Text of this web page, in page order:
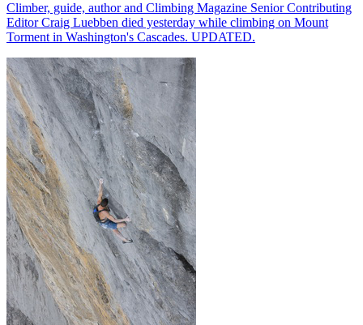
Climber, guide, author and Climbing Magazine Senior Contributing
Editor Craig Luebben died yesterday while climbing on Mount
Torment in Washington's Cascades. UPDATED.